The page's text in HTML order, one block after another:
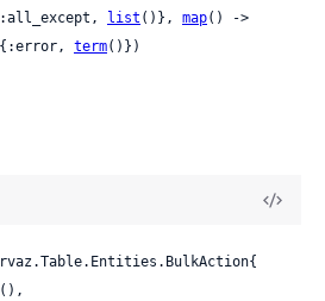
list ()}, map() ->
term()})
(),